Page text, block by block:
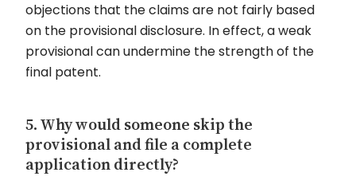
objections that the claims are not fairly based
on the provisional disclosure. In effect, a weak
provisional can undermine the strength of the
final patent.
5. Why would someone skip the
provisional and file a complete
application directly?